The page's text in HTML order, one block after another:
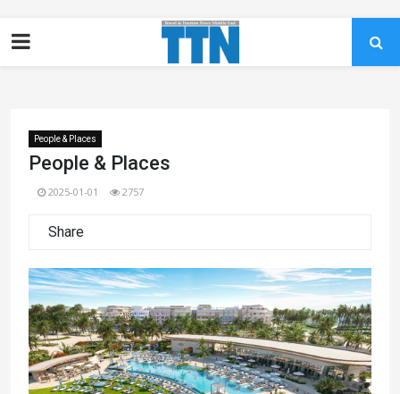
People & Places
People & Places
2025-01-01 2757
Share